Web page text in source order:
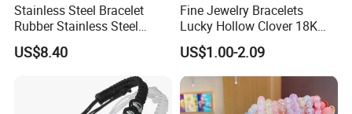
Stainless Steel Bracelet
Rubber Stainless Steel
Bracelet Wholesale
Stainless Steel Bracelet
Clasp Stainless Steel
Bracelet Clasp Stainless
Steel Bracelet Silico
US$8.40
Fine Jewelry Bracelets
Lucky Hollow Clover 18K
Gold Bracelet Never Fade
Stainless Steel Women
Bracelet
US$1.00-2.09